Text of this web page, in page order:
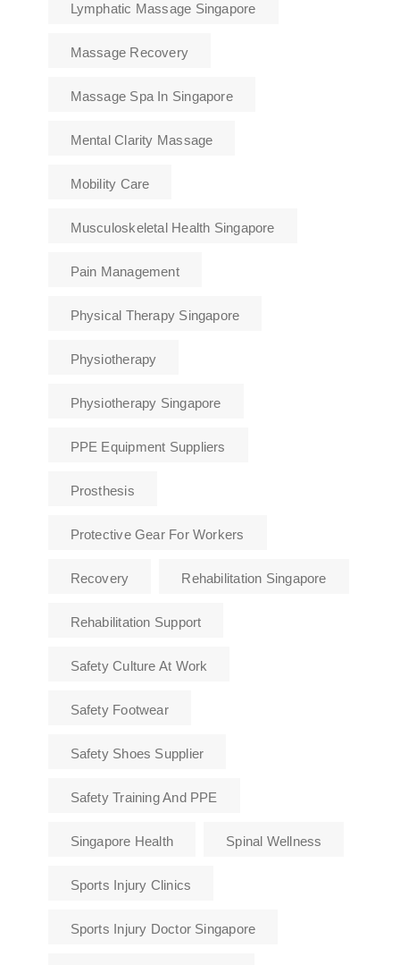
Lymphatic Massage Singapore
Massage Recovery
Massage Spa In Singapore
Mental Clarity Massage
Mobility Care
Musculoskeletal Health Singapore
Pain Management
Physical Therapy Singapore
Physiotherapy
Physiotherapy Singapore
PPE Equipment Suppliers
Prosthesis
Protective Gear For Workers
Recovery Rehabilitation Singapore
Rehabilitation Support
Safety Culture At Work
Safety Footwear
Safety Shoes Supplier
Safety Training And PPE
Singapore Health Spinal Wellness
Sports Injury Clinics
Sports Injury Doctor Singapore